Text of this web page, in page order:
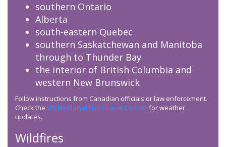
southern Ontario
Alberta
south-eastern Quebec
southern Saskatchewan and Manitoba
through to Thunder Bay
the interior of British Columbia and
western New Brunswick
Follow instructions from Canadian officials or law enforcement.
Check the US National Hurricane Centerfor weather
updates.
Wildfires